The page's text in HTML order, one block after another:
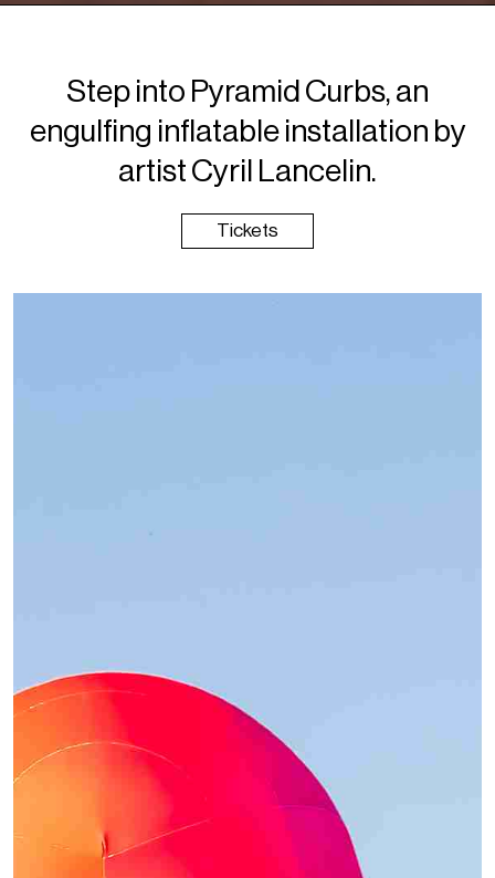
Step into Pyramid Curbs, an
engulfing inflatable installation by
artist Cyril Lancelin.
Tickets